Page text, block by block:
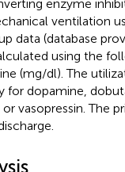
enzyme
ventilation
data (database
using the
(mg/dl). The
for dopamine,
vasopressin. The